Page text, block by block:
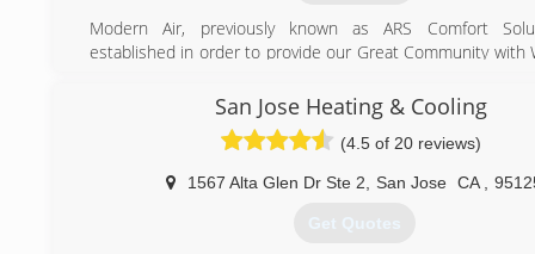
Modern Air, previously known as ARS Comfort
established in order to provide our Great Community with
(408) 497-0444
San Jose Heating & Cooling
(4.5 of 20 reviews)
1567 Alta Glen Dr Ste 2 San Jose CA
Get Quotes